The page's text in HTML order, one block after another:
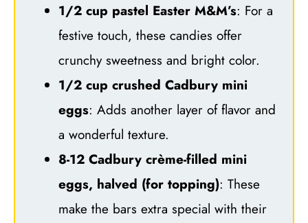
1/2 cup pastel Easter M&M’s: For a
festive touch, these candies offer
crunchy sweetness and bright color.
1/2 cup crushed Cadbury mini
eggs: Adds another layer of flavor and
a wonderful texture.
8-12 Cadbury crème-filled mini
eggs, halved (for topping): These
make the bars extra special with their